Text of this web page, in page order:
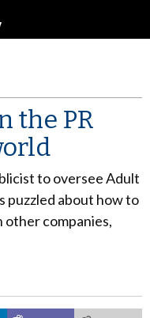
the PR
to oversee Adult
puzzled about how to
other companies,